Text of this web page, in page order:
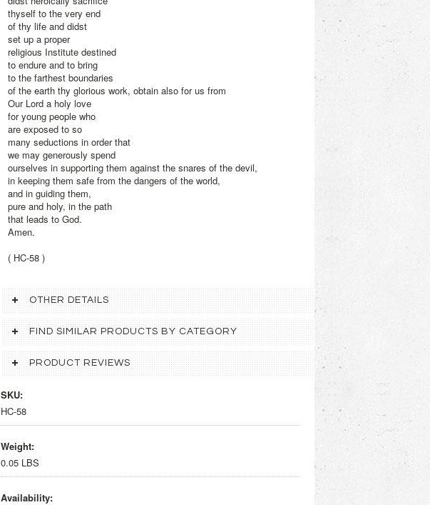
thyself to the very end
of thy life and didst
set up a proper
religious Institute destined
to endure and to bring
to the farthest boundaries
of the earth thy glorious work, obtain also for us from
Our Lord a holy love
for young people who
are exposed to so
many seductions in order that
we may generously spend
ourselves in supporting them against the snares of the devil,
in keeping them safe from the dangers of the world,
and in guiding them,
pure and holy, in the path
that leads to God.
Amen.
( HC-58 )
OTHER DETAILS
FIND SIMILAR PRODUCTS BY CATEGORY
PRODUCT REVIEWS
SKU:
HC-58
Weight:
0.05 LBS
Availability: